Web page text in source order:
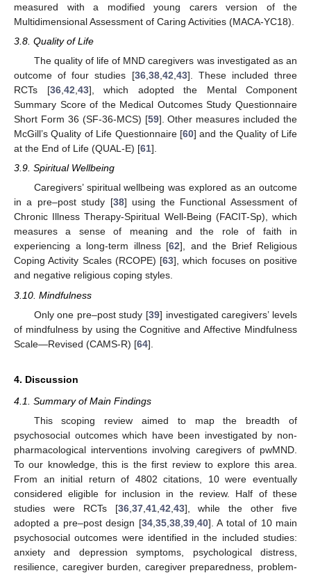
measured with a modified young carers version of the
Multidimensional Assessment of Caring Activities (MACA-YC18).
3.8. Quality of Life
The quality of life of MND caregivers was investigated as an
outcome of four studies [36,38,42,43]. These included three
RCTs [36,42,43], which adopted the Mental Component
Summary Score of the Medical Outcomes Study Questionnaire
Short Form 36 (SF-36-MCS) [59]. Other measures included the
McGill’s Quality of Life Questionnaire [60] and the Quality of Life
at the End of Life (QUAL-E) [61].
3.9. Spiritual Wellbeing
Caregivers’ spiritual wellbeing was explored as an outcome
in a pre–post study [38] using the Functional Assessment of
Chronic Illness Therapy-Spiritual Well-Being (FACIT-Sp), which
measures a sense of meaning and the role of faith in
experiencing a long-term illness [62], and the Brief Religious
Coping Activity Scales (RCOPE) [63], which focuses on positive
and negative religious coping styles.
3.10. Mindfulness
Only one pre–post study [39] investigated caregivers’ levels
of mindfulness by using the Cognitive and Affective Mindfulness
Scale—Revised (CAMS-R) [64].
4. Discussion
4.1. Summary of Main Findings
This scoping review aimed to map the breadth of
psychosocial outcomes which have been investigated by non-
pharmacological interventions involving caregivers of pwMND.
To our knowledge, this is the first review to explore this area.
From an initial return of 4802 citations, 10 were eventually
considered eligible for inclusion in the review. Half of these
studies were RCTs [36, 37, 41, 42 43], while the other five
adopted a pre–post design [34, 35, 38, 39, 40]. A total of 10 main
psychosocial outcomes were identified in the included studies:
anxiety and depression symptoms, psychological distress,
resilience, caregiver burden, caregiver preparedness, problem-